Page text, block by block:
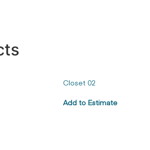
Closet 02
Add to Estimate